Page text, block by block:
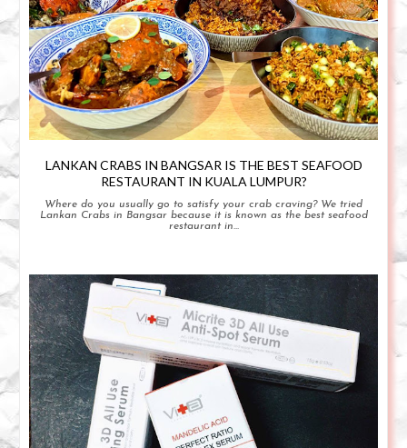
LANKAN CRABS IN BANGSAR IS THE BEST SEAFOOD
RESTAURANT IN KUALA LUMPUR?
Where do you usually go to satisfy your crab craving? We tried
Lankan Crabs in Bangsar because it is known as the best seafood
restaurant in...